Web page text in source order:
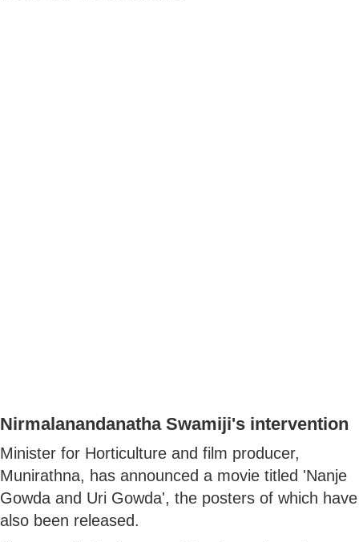
Nirmalanandanatha Swamiji's intervention
Minister for Horticulture and film producer,
Munirathna, has announced a movie titled 'Nanje
Gowda and Uri Gowda', the posters of which have
also been released.